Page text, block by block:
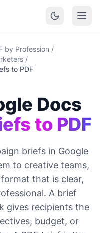
by Profession /
/
to PDF
Docs
to PDF
briefs in Google
to creative teams,
that is clear,
A brief
gives recipients the
budget, or